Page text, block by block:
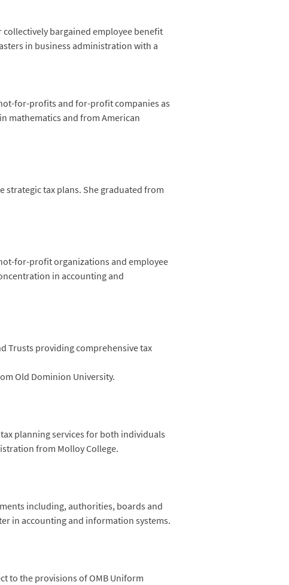
bargained employee benefit
in business administration with a
for-profits and for-profit companies as
mathematics and from American
strategic tax plans. She graduated from
for-profit organizations and employee
in accounting and
Trusts providing comprehensive tax
Old Dominion University.
planning services for both individuals
from Molloy College.
including, authorities, boards and
in accounting and information systems.
to the provisions of OMB Uniform